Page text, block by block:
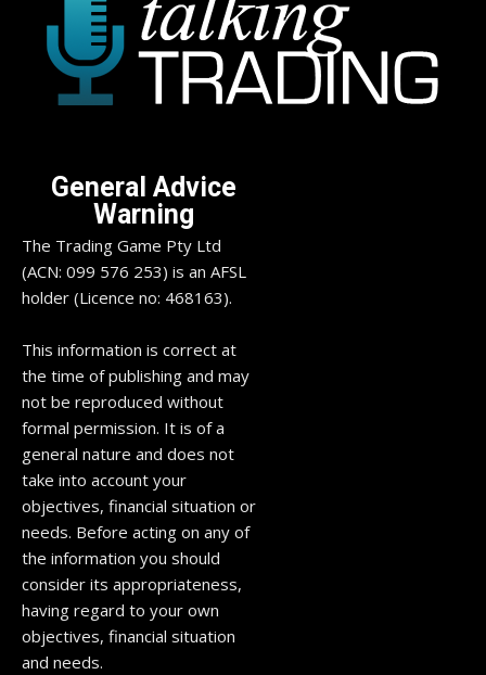
General Advice
Warning
The Trading Game Pty Ltd
(ACN: 099 576 253) is an AFSL
holder (Licence no: 468163).
This information is correct at
the time of publishing and may
not be reproduced without
formal permission. It is of a
general nature and does not
take into account your
objectives, financial situation or
needs. Before acting on any of
the information you should
consider its appropriateness,
having regard to your own
objectives, financial situation
and needs.